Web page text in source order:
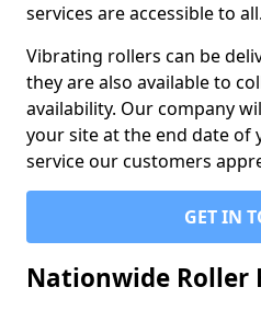
services are accessible to all.
Vibrating rollers can be
they are also available to
availability. Our company
your site at the end date of
service our customers
GET IN
Nationwide Roller